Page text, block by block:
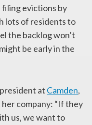
filing evictions by
lots of residents to
the backlog won’t
be early in the
at Camden,
her company: “If they
us, we want to